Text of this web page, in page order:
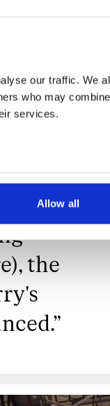
our traffic. We
who may
services.
Allow all
inside
the
”